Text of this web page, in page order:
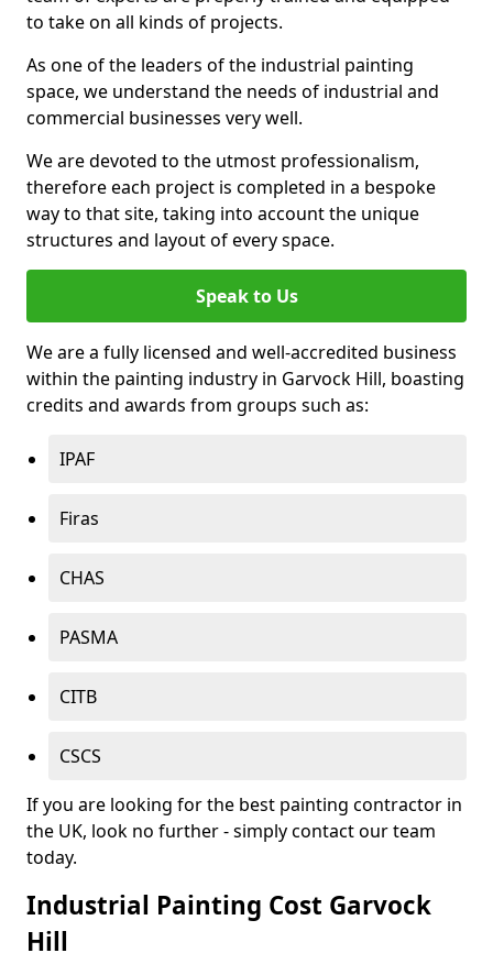
to take on all kinds of projects.
As one of the leaders of the industrial painting
space, we understand the needs of industrial and
commercial businesses very well.
We are devoted to the utmost professionalism,
therefore each project is completed in a bespoke
way to that site, taking into account the unique
structures and layout of every space.
Speak to Us
We are a fully licensed and well-accredited business
within the painting industry in Garvock Hill, boasting
credits and awards from groups such as:
IPAF
Firas
CHAS
PASMA
CITB
CSCS
If you are looking for the best painting contractor in
the UK, look no further - simply contact our team
today.
Industrial Painting Cost Garvock
Hill